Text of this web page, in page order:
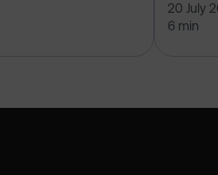
20 July
6 min